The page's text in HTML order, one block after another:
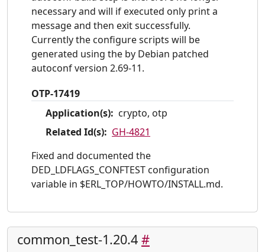
necessary and will if executed only print a
message and then exit successfully.
Currently the configure scripts will be
generated using the by Debian patched
autoconf version 2.69-11.
OTP-17419
Application(s): crypto, otp
Related Id(s): GH-4821
Fixed and documented the
DED_LDFLAGS_CONFTEST configuration
variable in $ERL_TOP/HOWTO/INSTALL.md.
common_test-1.20.4 #